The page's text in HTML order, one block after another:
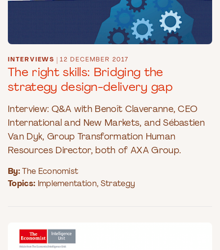
INTERVIEWS 12 DECEMBER 2017
The right skills: Bridging the
strategy design-delivery gap
Interview: Q&A with Benoît Claveranne, CEO
International and New Markets, and Sébastien
Van Dyk, Group Transformation Human
Resources Director, both of AXA Group.
By: The Economist
Topics: Implementation, Strategy